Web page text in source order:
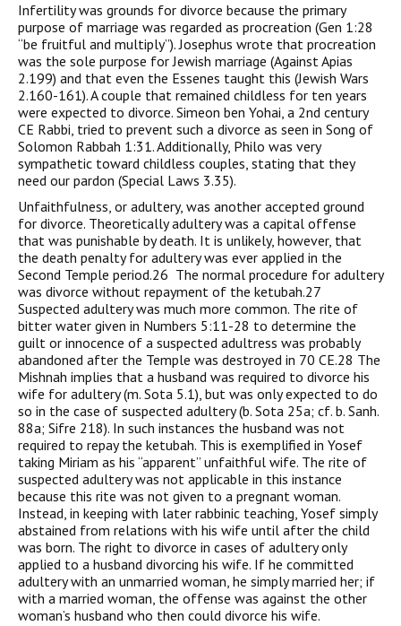
Infertility was grounds for divorce because the primary
purpose of marriage was regarded as procreation (Gen 1:28
“be fruitful and multiply”). Josephus wrote that procreation
was the sole purpose for Jewish marriage (Against Apias
2.199) and that even the Essenes taught this (Jewish Wars
2.160-161). A couple that remained childless for ten years
were expected to divorce. Simeon ben Yohai, a 2nd century
CE Rabbi, tried to prevent such a divorce as seen in Song of
Solomon Rabbah 1:31. Additionally, Philo was very
sympathetic toward childless couples, stating that they
need our pardon (Special Laws 3.35).
Unfaithfulness, or adultery, was another accepted ground
for divorce. Theoretically adultery was a capital offense
that was punishable by death. It is unlikely, however, that
the death penalty for adultery was ever applied in the
Second Temple period.26 The normal procedure for adultery
was divorce without repayment of the ketubah.27
Suspected adultery was much more common. The rite of
bitter water given in Numbers 5:11-28 to determine the
guilt or innocence of a suspected adultress was probably
abandoned after the Temple was destroyed in 70 CE.28 The
Mishnah implies that a husband was required to divorce his
wife for adultery (m. Sota 5.1), but was only expected to do
so in the case of suspected adultery (b. Sota 25a; cf. b. Sanh.
88a; Sifre 218). In such instances the husband was not
required to repay the ketubah. This is exemplified in Yosef
taking Miriam as his “apparent” unfaithful wife. The rite of
suspected adultery was not applicable in this instance
because this rite was not given to a pregnant woman.
Instead, in keeping with later rabbinic teaching, Yosef simply
abstained from relations with his wife until after the child
was born. The right to divorce in cases of adultery only
applied to a husband divorcing his wife. If he committed
adultery with an unmarried woman, he simply married her; if
with a married woman, the offense was against the other
woman’s husband who then could divorce his wife.